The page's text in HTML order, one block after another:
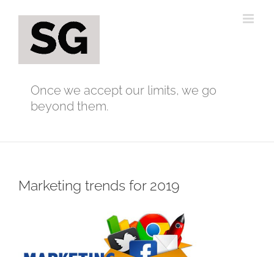
content
Once we accept our limits, we go
beyond them.
Marketing trends for 2019
Image